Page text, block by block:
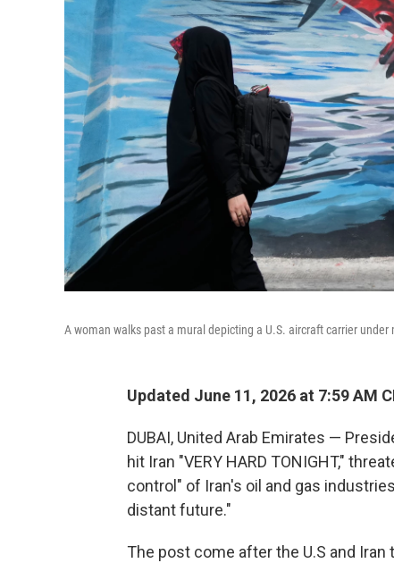
A woman walks past a mural depicting a U.S. aircraft carrier
Updated June 11, 2026 at 7:59 AM
DUBAI, United Arab Emirates —
hit Iran "VERY HARD TONIGHT,"
control" of Iran's oil and gas
distant future."
The post come after the U.S and